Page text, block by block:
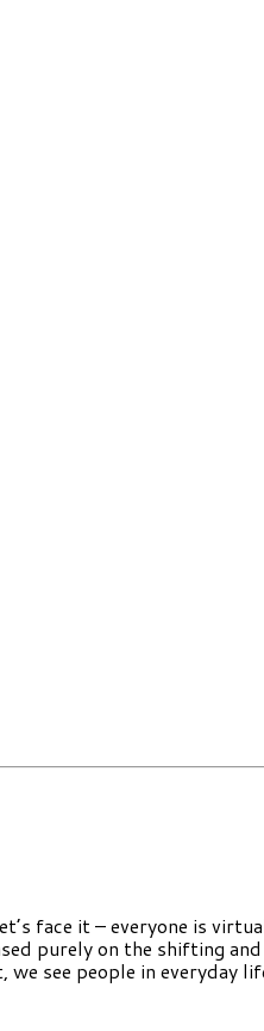
face it – everyone is
purely on the shifting
we see people in